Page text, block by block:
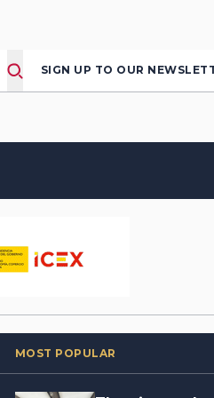
SIGN UP TO OUR
MOST POPULAR